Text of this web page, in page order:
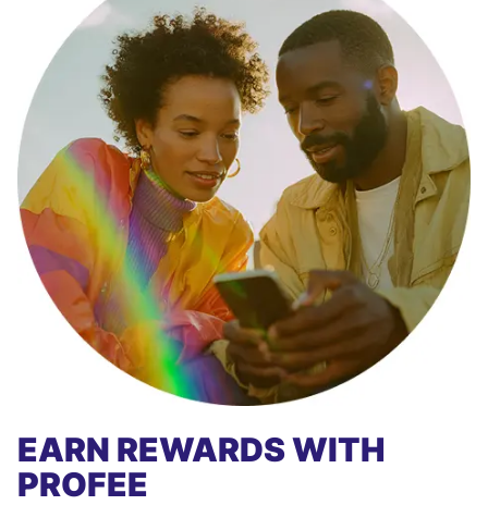
EARN REWARDS WITH
PROFEE